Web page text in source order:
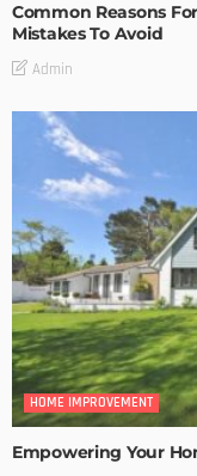
Common Reasons
Mistakes To Avoid
Admin
HOME IMPROVEMENT
Empowering Your